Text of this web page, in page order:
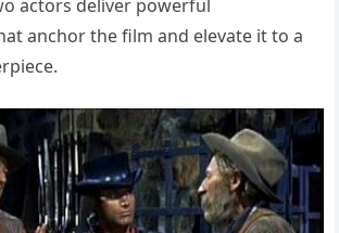
actors deliver powerful
anchor the film and elevate it to a